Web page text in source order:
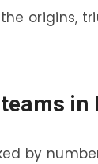
origins,
in
by